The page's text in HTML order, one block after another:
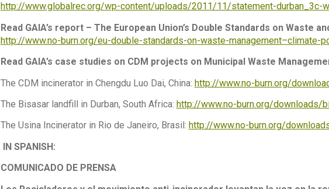
http://www.globalrec.org/wp-content/uploads/2011/11/statement-durban_3c-
Read GAIA’s report – The European Union’s Double Standards on Waste
http://www.no-burn.org/eu-double-standards-on-waste-management–climate-
Read GAIA’s case studies on CDM projects on Municipal Waste
The CDM incinerator in Chengdu Luo Dai, China: http://www.no-burn.org/
The Bisasar landfill in Durban, South Africa: http://www.no-burn.org/downloads/
The Usina Incinerator in Rio de Janeiro, Brasil: http://www.no-burn.org/
IN SPANISH:
COMUNICADO DE PRENSA